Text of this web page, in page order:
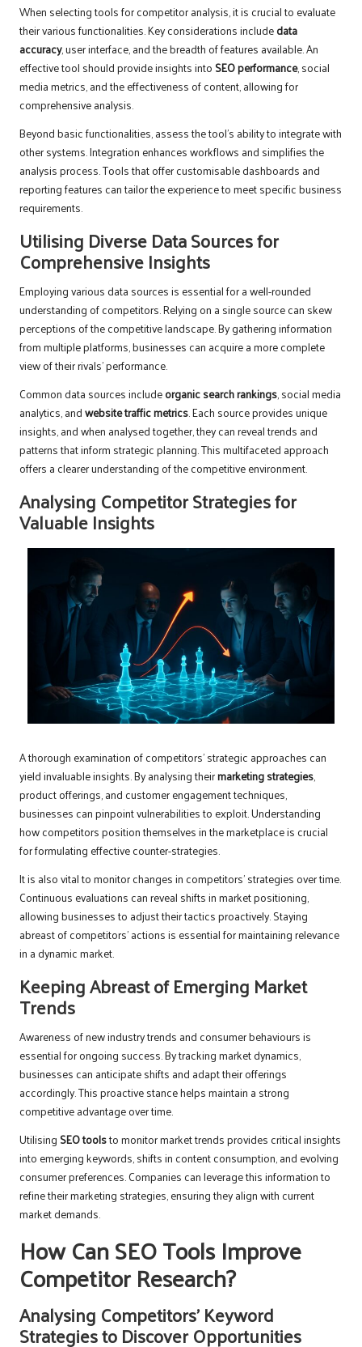
When selecting tools for competitor analysis, it is crucial to evaluate
their various functionalities. Key considerations includedata
accuracy, user interface, and the breadth of features available. An
effective tool should provide insights into SEO performance, social
media metrics, and the effectiveness of content, allowing for
comprehensive analysis.
Beyond basic functionalities, assess the tool’s ability to integrate with
other systems. Integration enhances workflows and simplifies the
analysis process. Tools that offer customisable dashboards and
reporting features can tailor the experience to meet specific business
requirements.
Utilising Diverse Data Sources for
Comprehensive Insights
Employing various data sources is essential for a well-rounded
understanding of competitors. Relying on a single source can skew
perceptions of the competitive landscape. By gathering information
from multiple platforms, businesses can acquire a more complete
view of their rivals’ performance.
Common data sources includeorganic search rankings, social media
analytics, andwebsite traffic metrics. Each source provides unique
insights, and when analysed together, they can reveal trends and
patterns that inform strategic planning. This multifaceted approach
offers a clearer understanding of the competitive environment.
Analysing Competitor Strategies for
Valuable Insights
A thorough examination of competitors’ strategic approaches can
yield invaluable insights. By analysing theirmarketing strategies,
product offerings, and customer engagement techniques,
businesses can pinpoint vulnerabilities to exploit. Understanding
how competitors position themselves in the marketplace is crucial
for formulating effective counter-strategies.
It is also vital to monitor changes in competitors’ strategies over time.
Continuous evaluations can reveal shifts in market positioning,
allowing businesses to adjust their tactics proactively. Staying
abreast of competitors’ actions is essential for maintaining relevance
in a dynamic market.
Keeping Abreast of Emerging Market
Trends
Awareness of new industry trends and consumer behaviours is
essential for ongoing success. By tracking market dynamics,
businesses can anticipate shifts and adapt their offerings
accordingly. This proactive stance helps maintain a strong
competitive advantage over time.
Utilising SEO toolsto monitor market trends provides critical insights
into emerging keywords, shifts in content consumption, and evolving
consumer preferences. Companies can leverage this information to
refine their marketing strategies, ensuring they align with current
market demands.
How Can SEO Tools Improve
Competitor Research?
Analysing Competitors’ Keyword
Strategies to Discover Opportunities